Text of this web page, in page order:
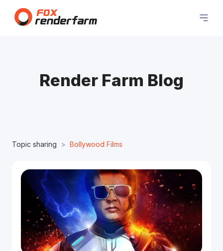
Render Farm Blog
Topic sharing Bollywood Films